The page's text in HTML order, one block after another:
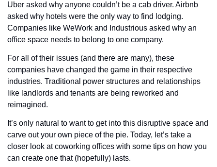
Uber asked why anyone couldn’t be a cab driver. Airbnb
asked why hotels were the only way to find lodging.
Companies like WeWork and Industrious asked why an
office space needs to belong to one company.
For all of their issues (and there are many), these
companies have changed the game in their respective
industries. Traditional power structures and relationships
like landlords and tenants are being reworked and
reimagined.
It’s only natural to want to get into this disruptive space and
carve out your own piece of the pie. Today, let’s take a
closer look at coworking offices with some tips on how you
can create one that (hopefully) lasts.